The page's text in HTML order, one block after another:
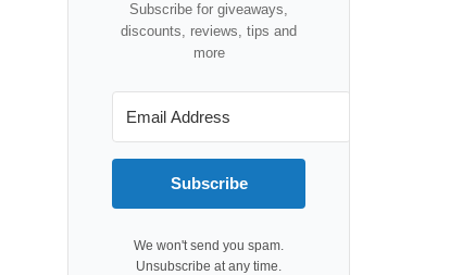
Subscribe for giveaways,
discounts, reviews, tips and
more
Subscribe
We won't send you spam.
Unsubscribe at any time.